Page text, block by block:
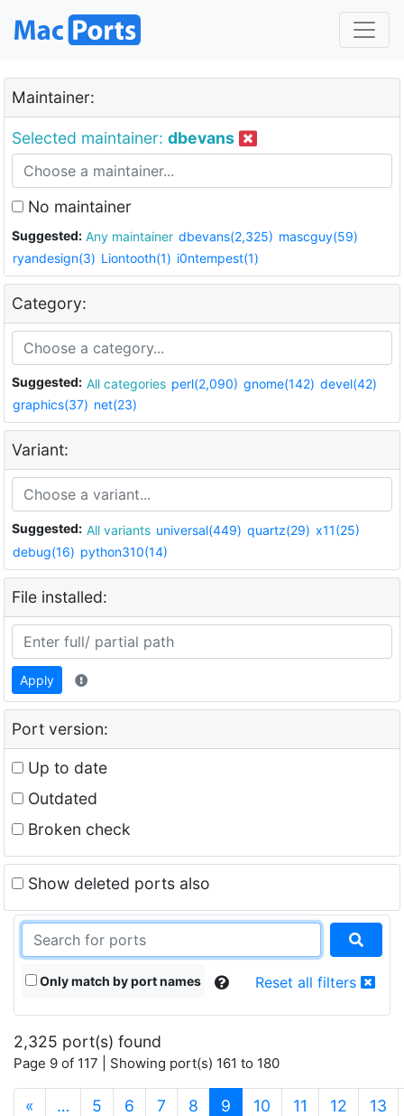
Maintainer:
Selected maintainer: dbevans
No maintainer
Suggested: Any maintainer dbevans(2,325) mascguy(59)
ryandesign(3) Liontooth(1) i0ntempest(1)
Category:
Suggested: All categories perl(2,090) gnome(142) devel(42)
graphics(37) net(23)
Variant:
Suggested: All variants universal(449) quartz(29) x11(25)
debug(16) python310(14)
File installed:
Apply
Port version:
Up to date
Outdated
Broken check
Show deleted ports also
Only match by port names Reset all filters
2,325 port(s) found
Page 9 of 117 | Showing port(s) 161 to 180
« … 5 6 7 8 9 (current)
10 11 12 13